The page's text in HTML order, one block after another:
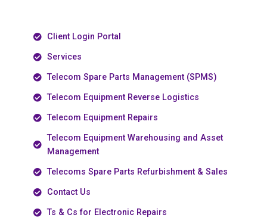
Client Login Portal
Services
Telecom Spare Parts Management (SPMS)
Telecom Equipment Reverse Logistics
Telecom Equipment Repairs
Telecom Equipment Warehousing and Asset
Management
Telecoms Spare Parts Refurbishment & Sales
Contact Us
Ts & Cs for Electronic Repairs